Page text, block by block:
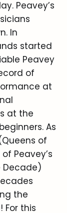
Peavey’s
In
started
Peavey
of
at
at the
As
of
Peavey’s
Decade)
the
this